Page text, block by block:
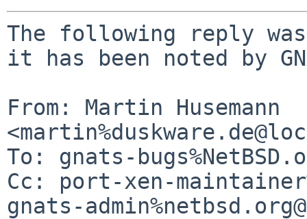
The following reply
it has been noted by
From: Martin Husemann
To: gnats-
Cc: port-xen-
gnats-